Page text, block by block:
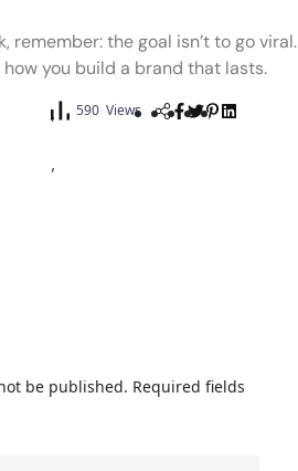
remember: the goal isn’t to go viral.
how you build a brand that lasts.
590 Views
be published. Required fields